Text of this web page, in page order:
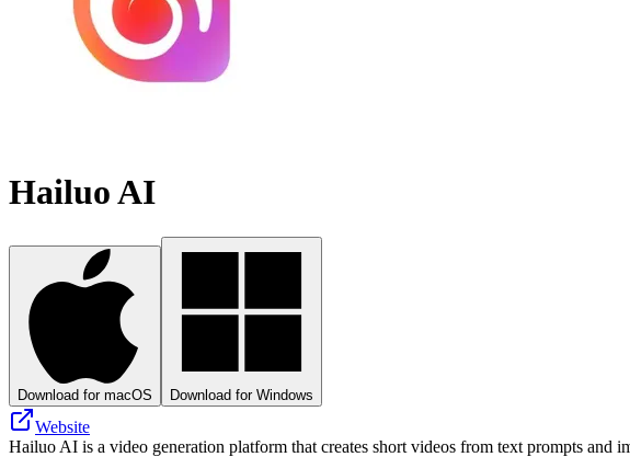
Hailuo AI
Download for macOS Download for Windows
Website
Hailuo AI is a video generation platform that creates short videos from text prompts and